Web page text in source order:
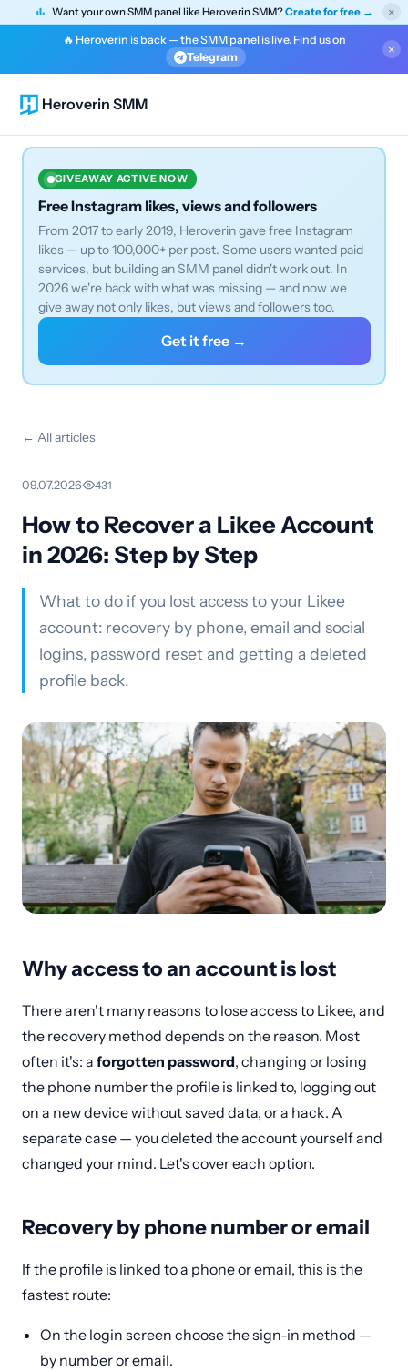
Want your own SMM panel like Heroverin SMM?Create for free → ×
🔥 Heroverin is back — the SMM panel is live. Find us on
Telegram
×
Heroverin SMM
GIVEAWAY ACTIVE NOW
Free Instagram likes, views and followers
From 2017 to early 2019, Heroverin gave free Instagram
likes — up to 100,000+ per post. Some users wanted paid
services, but building an SMM panel didn't work out. In
2026 we're back with what was missing — and now we
give away not only likes, but views and followers too.
Get it free →
← All articles
09.07.2026· 431
How to Recover a Likee Account
in 2026: Step by Step
What to do if you lost access to your Likee
account: recovery by phone, email and social
logins, password reset and getting a deleted
profile back.
Why access to an account is lost
There aren't many reasons to lose access to Likee, and
the recovery method depends on the reason. Most
often it's: a forgotten password, changing or losing
the phone number the profile is linked to, logging out
on a new device without saved data, or a hack. A
separate case — you deleted the account yourself and
changed your mind. Let's cover each option.
Recovery by phone number or email
If the profile is linked to a phone or email, this is the
fastest route:
On the login screen choose the sign-in method —
by number or email.